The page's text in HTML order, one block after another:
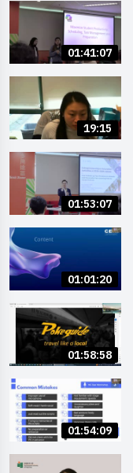
01:41:07
19:15
01:53:07
01:01:20
01:58:58
01:54:09